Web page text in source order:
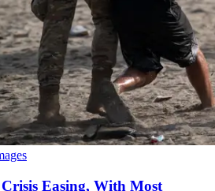
Easing, With Most